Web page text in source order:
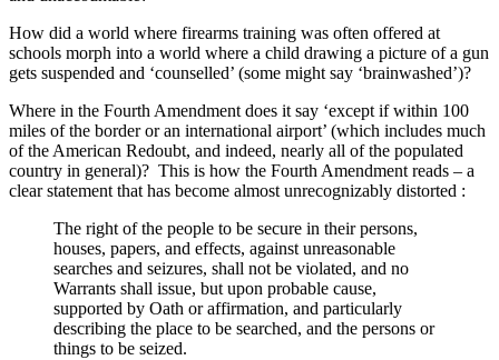
How did a world where firearms training was often offered at
schools morph into a world where a child drawing a picture of a gun
gets suspended and ‘counselled’ (some might say ‘brainwashed’)?
Where in the Fourth Amendment does it say ‘except if within 100
miles of the border or an international airport’ (which includes much
of the American Redoubt, and indeed, nearly all of the populated
country in general)? This is how the Fourth Amendment reads – a
clear statement that has become almost unrecognizably distorted :
The right of the people to be secure in their persons,
houses, papers, and effects, against unreasonable
searches and seizures, shall not be violated, and no
Warrants shall issue, but upon probable cause,
supported by Oath or affirmation, and particularly
describing the place to be searched, and the persons or
things to be seized.